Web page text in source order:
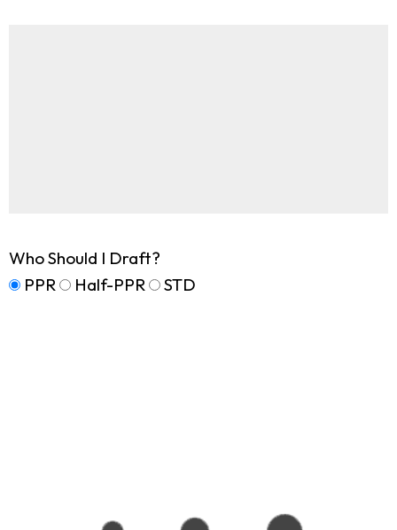
Who Should I Draft?
PPR
Half-PPR STD